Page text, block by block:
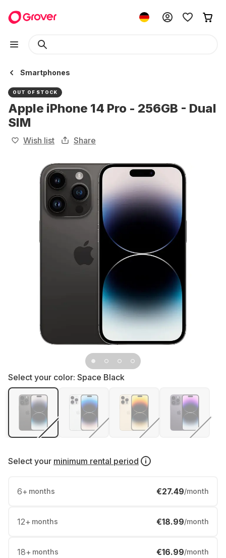
Smartphones
OUT OF STOCK
Apple iPhone 14 Pro - 256GB - Dual
SIM
Wish list Share
Select your color: Space Black
Select your minimum rental period
6+ months €27.49/month
12+ months €18.99/month
18+ months €16.99/month